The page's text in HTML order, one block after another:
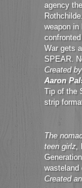
agency
weapon in
War gets
SPEAR.
Created by
Aaron
Tip of the
strip
The
teen girlz,
wasteland
Created